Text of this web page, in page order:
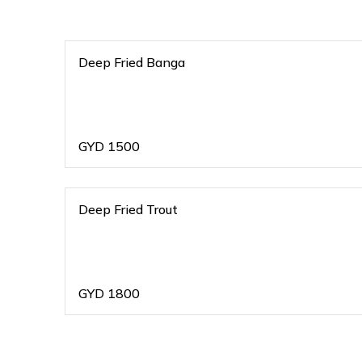
Deep Fried Banga
GYD 1500
Deep Fried Trout
GYD 1800